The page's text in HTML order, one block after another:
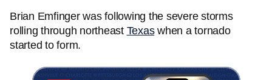
Brian Emfinger was following the severe storms
rolling through northeast Texaswhen a tornado
started to form.